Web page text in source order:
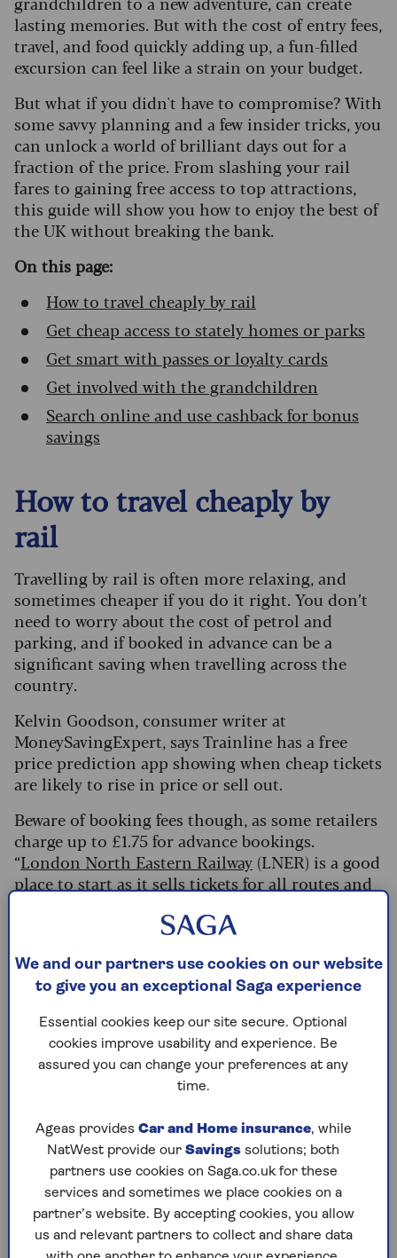
lasting memories. But with the cost of entry fees,
travel, and food quickly adding up, a fun-filled
excursion can feel like a strain on your budget.
But what if you didn't have to compromise? With
some savvy planning and a few insider tricks, you
can unlock a world of brilliant days out for a
fraction of the price. From slashing your rail
fares to gaining free access to top attractions,
this guide will show you how to enjoy the best of
the UK without breaking the bank.
On this page:
How to travel cheaply by rail
Get cheap access to stately homes or parks
Get smart with passes or loyalty cards
Get involved with the grandchildren
Search online and use cashback for bonus
savings
How to travel cheaply by
rail
Travelling by rail is often more relaxing, and
sometimes cheaper if you do it right. You don’t
need to worry about the cost of petrol and
parking, and if booked in advance can be a
significant saving when travelling across the
country.
Kelvin Goodson, consumer writer at
MoneySavingExpert, says Trainline has a free
price prediction app showing when cheap tickets
are likely to rise in price or sell out.
Beware of booking fees though, as some retailers
charge up to £1.75 for advance bookings.
“London North Eastern Railway (LNER) is a good
place to start as it sells tickets for all routes and
reminding people to compare prices on
Megatrain before booking.
quickly recoup costs if you travel by train
regularly. If you’re over 60, a Senior Railcard
costs £35 but saves the average user £112 over the
year and typically pays for itself after three
You can buy a three-year Railcard for £80, which
makes travel even more cost-efficient, and it
comes with other benefits including half-price
theatre tickets too.
Read moretricks to save you money on train
We and our partners use cookies on our website
to give you an exceptional Saga experience
Essential cookies keep our site secure. Optional
cookies improve usability and experience. Be
assured you can change your preferences at any
time.
Ageas provides Car and Home insurance, while
NatWest provide our Savings solutions; both
partners use cookies on Saga.co.uk for these
services and sometimes we place cookies on a
partner’s website. By accepting cookies, you allow
us and relevant partners to collect and share data